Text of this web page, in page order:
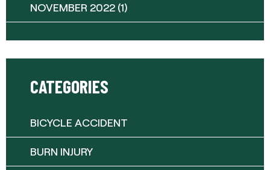
NOVEMBER 2022 (1)
CATEGORIES
BICYCLE ACCIDENT
BURN INJURY